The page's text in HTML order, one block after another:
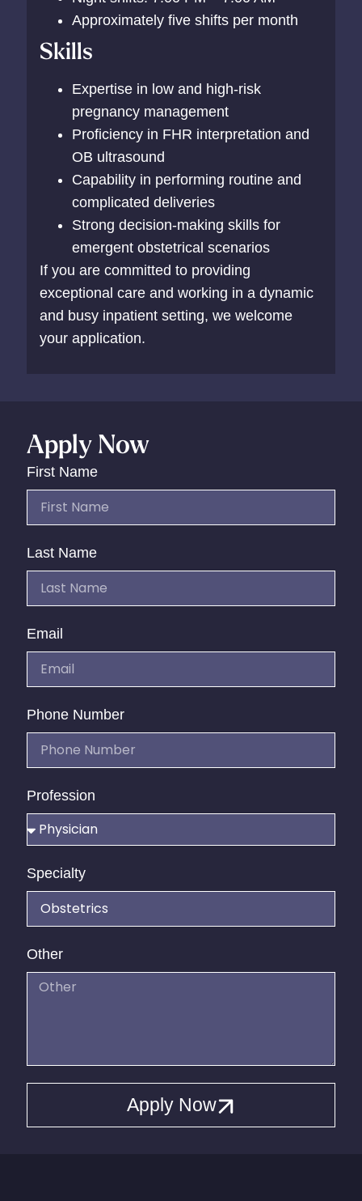
Approximately five shifts per month
Skills
Expertise in low and high-risk
pregnancy management
Proficiency in FHR interpretation and
OB ultrasound
Capability in performing routine and
complicated deliveries
Strong decision-making skills for
emergent obstetrical scenarios
If you are committed to providing
exceptional care and working in a dynamic
and busy inpatient setting, we welcome
your application.
Apply Now
First Name
Last Name
Email
Phone Number
Profession
Specialty
Other
Apply Now